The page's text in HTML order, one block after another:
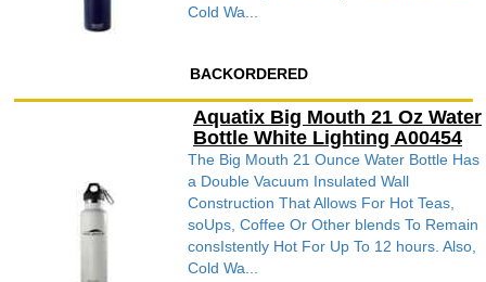
Cold Wa...
BACKORDERED
Aquatix Big Mouth 21 Oz Water
Bottle White Lighting A00454
The Big Mouth 21 Ounce Water Bottle Has
a Double Vacuum Insulated Wall
Construction That Allows For Hot Teas,
soUps, Coffee Or Other blends To Remain
consIstently Hot For Up To 12 hours. Also,
Cold Wa...